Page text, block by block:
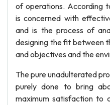
of operations. According
is concerned with
and is the process of
designing the fit between
and objectives and the
The pure unadulterated
purely done to bring
maximum satisfaction to